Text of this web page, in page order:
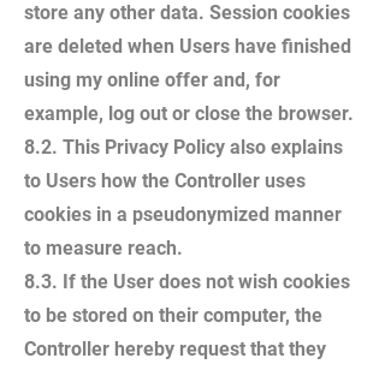
store any other data. Session cookies
are deleted when Users have finished
using my online offer and, for
example, log out or close the browser.
8.2. This Privacy Policy also explains
to Users how the Controller uses
cookies in a pseudonymized manner
to measure reach.
8.3. If the User does not wish cookies
to be stored on their computer, the
Controller hereby request that they